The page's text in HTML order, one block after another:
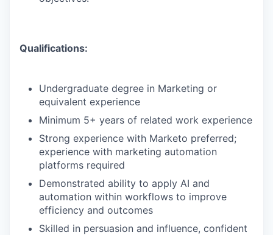
Qualifications:
Undergraduate degree in Marketing or
equivalent experience
Minimum 5+ years of related work experience
Strong experience with Marketo preferred;
experience with marketing automation
platforms required
Demonstrated ability to apply AI and
automation within workflows to improve
efficiency and outcomes
Skilled in persuasion and influence, confident